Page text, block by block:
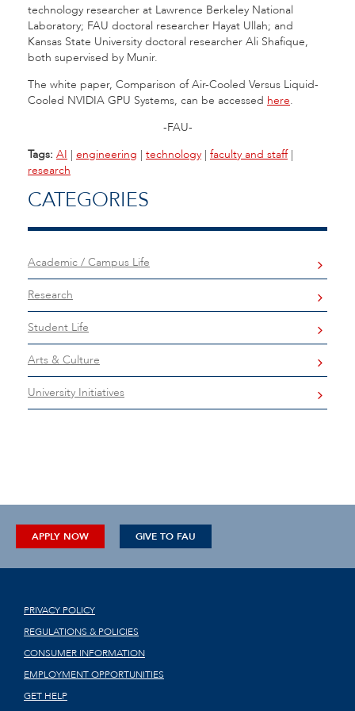
technology researcher at Lawrence Berkeley National
Laboratory; FAU doctoral researcher Hayat Ullah; and
Kansas State University doctoral researcher Ali Shafique,
both supervised by Munir.
The white paper, Comparison of Air-Cooled Versus Liquid-
Cooled NVIDIA GPU Systems, can be accessed here.
-FAU-
Tags: AI | engineering | technology | faculty and staff|
research
CATEGORIES
Academic / Campus Life
Research
Student Life
Arts & Culture
University Initiatives
APPLY NOW GIVE TO FAU
PRIVACY POLICY
REGULATIONS & POLICIES
CONSUMER INFORMATION
EMPLOYMENT OPPORTUNITIES
GET HELP